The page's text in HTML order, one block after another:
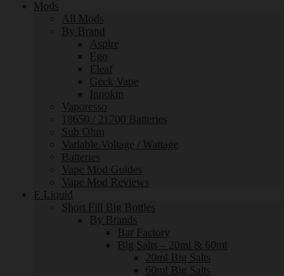
Mods
All Mods
By Brand
Aspire
Ego
Eleaf
Geek Vape
Innokin
Vaporesso
18650 / 21700 Batteries
Sub Ohm
Variable Voltage / Wattage
Batteries
Vape Mod Guides
Vape Mod Reviews
E Liquid
Short Fill Big Bottles
By Brands
Bar Factory
Big Salts – 20ml & 60ml
20ml Big Salts
60ml Big Salts